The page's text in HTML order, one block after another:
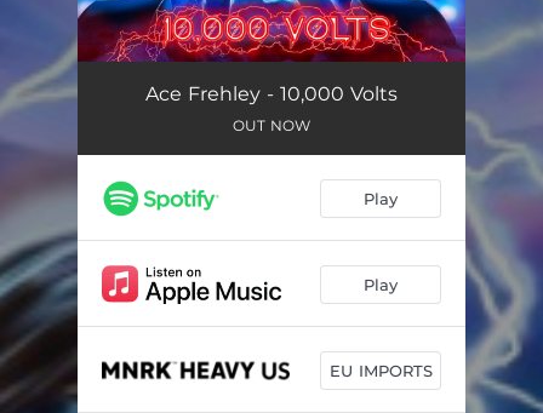
Ace Frehley - 10,000 Volts
OUT NOW
Play
Play
EU IMPORTS